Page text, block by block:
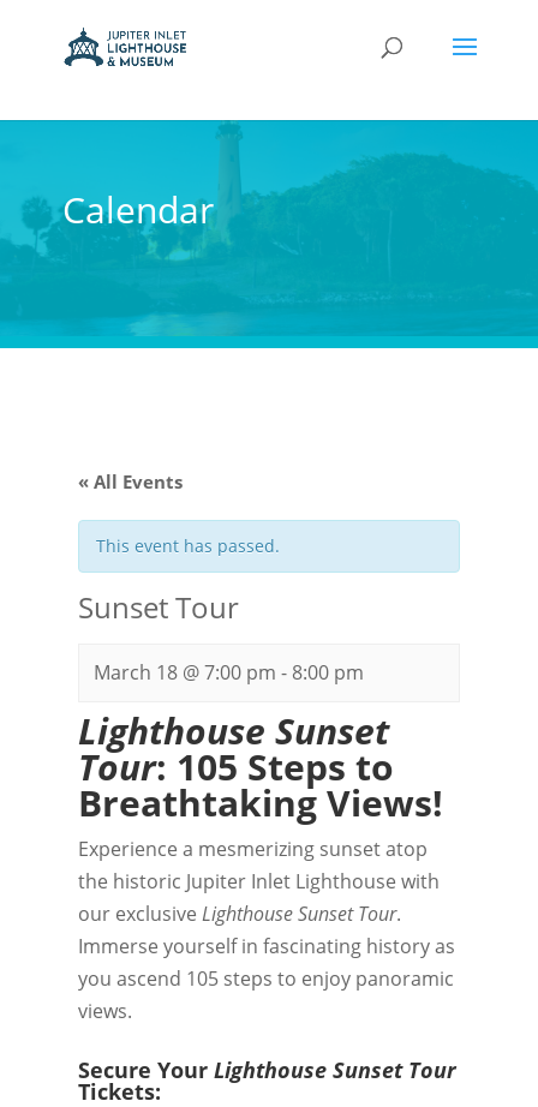
Calendar
« All Events
This event has passed.
Sunset Tour
March 18 @ 7:00 pm - 8:00 pm
Lighthouse Sunset
Tour: 105 Steps to
Breathtaking Views!
Experience a mesmerizing sunset atop
the historic Jupiter Inlet Lighthouse with
our exclusive Lighthouse Sunset Tour.
Immerse yourself in fascinating history as
you ascend 105 steps to enjoy panoramic
views.
Secure Your Lighthouse Sunset Tour
Tickets: